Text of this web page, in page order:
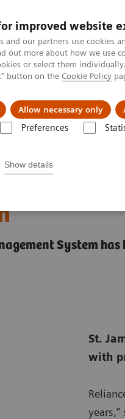
improved website
and our partners use cookies
out more about how we use
or select them
button on the Cookie Policy
Allow necessary only
Preferences
Show details
Local Events &
System
St.
with